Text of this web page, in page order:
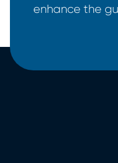
enhance the